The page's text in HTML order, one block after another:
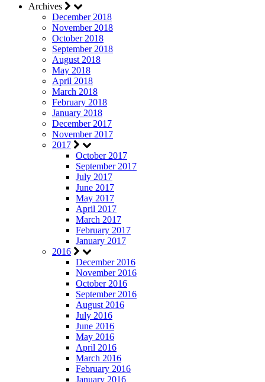
Archives
December 2018
November 2018
October 2018
September 2018
August 2018
May 2018
April 2018
March 2018
February 2018
January 2018
December 2017
November 2017
2017
October 2017
September 2017
July 2017
June 2017
May 2017
April 2017
March 2017
February 2017
January 2017
2016
December 2016
November 2016
October 2016
September 2016
August 2016
July 2016
June 2016
May 2016
April 2016
March 2016
February 2016
January 2016